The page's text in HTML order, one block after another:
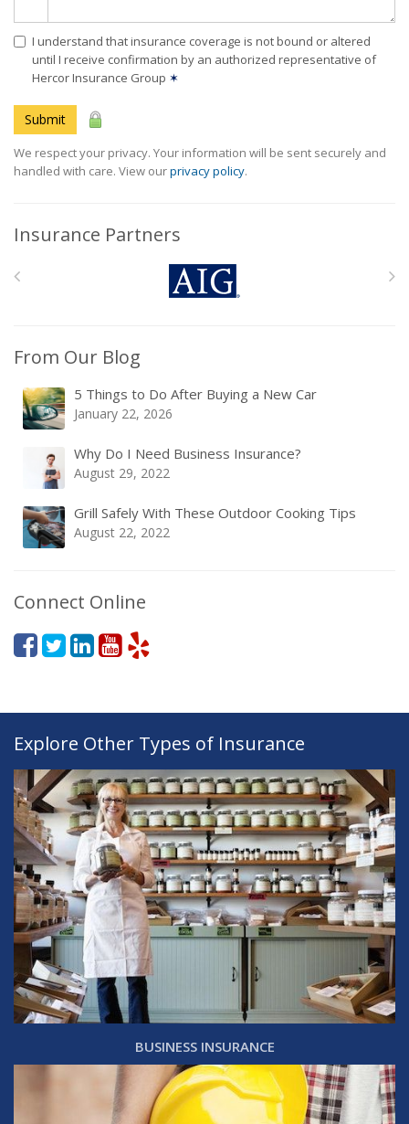
I understand that insurance coverage is not bound or altered
until I receive confirmation by an authorized representative of
Hercor Insurance Group ✶
Submit
We respect your privacy. Your information will be sent securely and
handled with care. View ourprivacy policy.
Insurance Partners
From Our Blog
5 Things to Do After Buying a New Car
January 22, 2026
Why Do I Need Business Insurance?
August 29, 2022
Grill Safely With These Outdoor Cooking Tips
August 22, 2022
Connect Online
Explore Other Types of Insurance
BUSINESS INSURANCE